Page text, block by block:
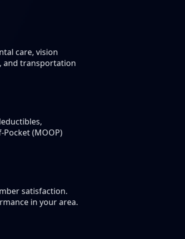
care, vision
and transportation
(MOOP)
satisfaction.
in your area.